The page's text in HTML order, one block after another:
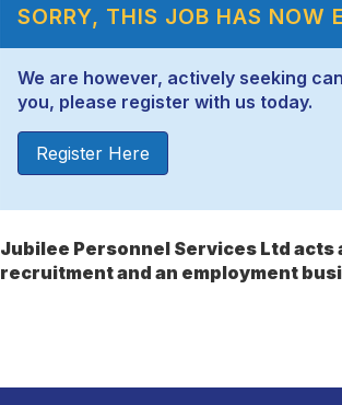
SORRY, THIS JOB HAS NOW
We are however, actively seeking
you, please register with us today.
Register Here
Jubilee Personnel Services Ltd
recruitment and an employment